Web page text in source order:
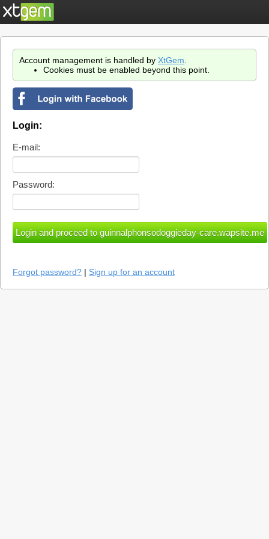
Account management is handled by XtGem
Cookies must be enabled beyond this point.
Login:
E-mail:
Password:
Forgot password? | Sign up for an account